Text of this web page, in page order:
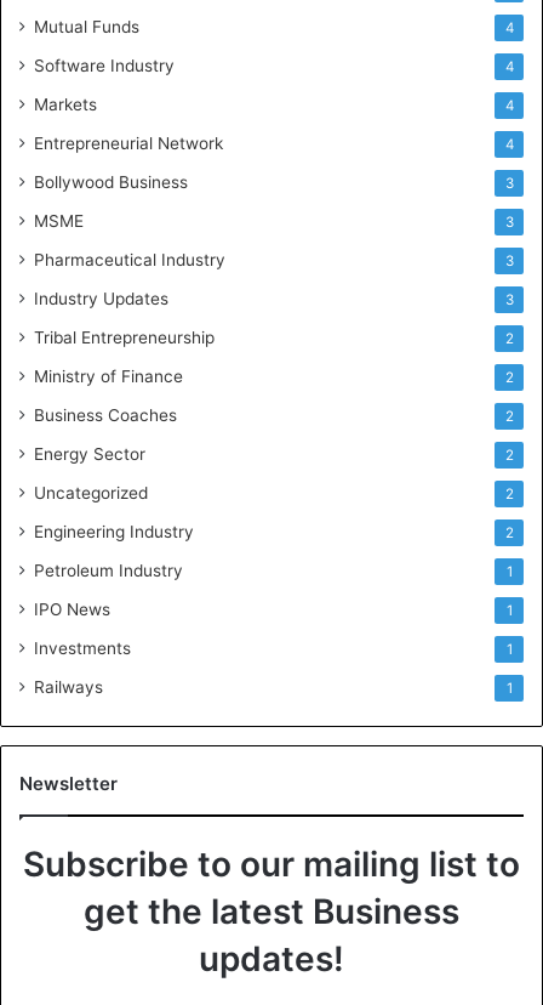
Mutual Funds 4
Software Industry 4
Markets 4
Entrepreneurial Network 4
Bollywood Business 3
MSME 3
Pharmaceutical Industry 3
Industry Updates 3
Tribal Entrepreneurship 2
Ministry of Finance 2
Business Coaches 2
Energy Sector 2
Uncategorized 2
Engineering Industry 2
Petroleum Industry 1
IPO News 1
Investments 1
Railways 1
Newsletter
Subscribe to our mailing list to
get the latest Business
updates!